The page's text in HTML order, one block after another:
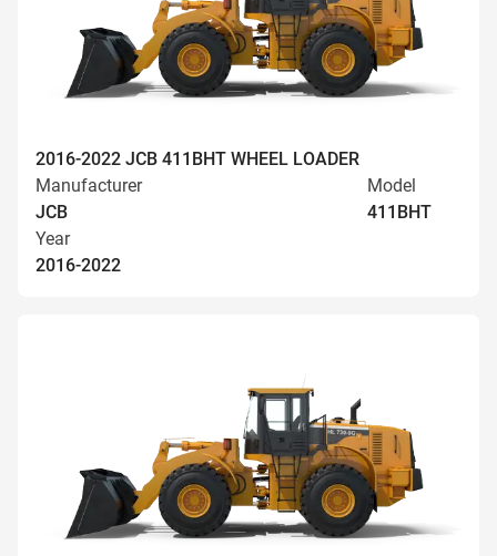
2016-2022 JCB 411BHT WHEEL LOADER
Manufacturer
JCB
Model
411BHT
Year
2016-2022